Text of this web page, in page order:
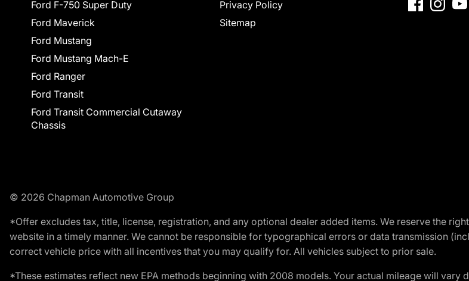
Ford F-750 Super Duty
Ford Maverick
Ford Mustang
Ford Mustang Mach-E
Ford Ranger
Ford Transit
Ford Transit Commercial Cutaway
Chassis
Privacy Policy
Sitemap
© 2026 Chapman Automotive Group
*Offer excludes tax, title, license, registration, and any optional dealer added items. We reserve the
website in a timely manner. We cannot be responsible for typographical errors or data transmission
correct vehicle price with all incentives that you may qualify for. All vehicles subject to prior sale.
*These estimates reflect new EPA methods beginning with 2008 models. Your actual mileage will